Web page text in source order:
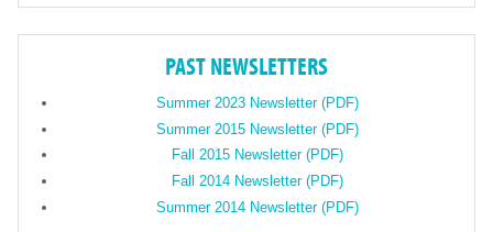
PAST NEWSLETTERS
Summer 2023 Newsletter (PDF)
Summer 2015 Newsletter (PDF)
Fall 2015 Newsletter (PDF)
Fall 2014 Newsletter (PDF)
Summer 2014 Newsletter (PDF)